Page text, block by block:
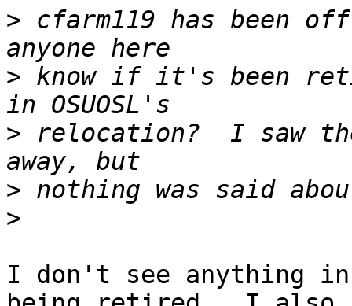
> cfarm119 has been
> know if it's been
> relocation?  I saw
>
>
I don't see anything in